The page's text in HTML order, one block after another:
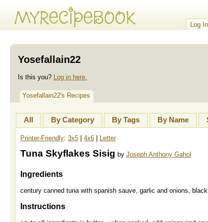
Log In
Yosefallain22
Is this you? Log in here.
Yosefallain22's Recipes
All By Category By Tags By Name
Printer-Friendly: 3x5 4x6 Letter
Tuna Skyflakes Sisig by Joseph Anthony Gahol
Ingredients
century canned tuna with spanish sauve, garlic and onions,
Instructions